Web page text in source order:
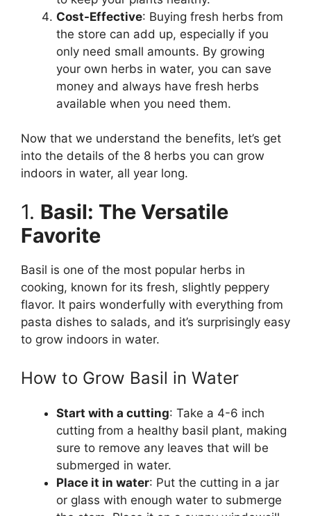
Cost-Effective: Buying fresh herbs from
the store can add up, especially if you
only need small amounts. By growing
your own herbs in water, you can save
money and always have fresh herbs
available when you need them.
Now that we understand the benefits, let’s get
into the details of the 8 herbs you can grow
indoors in water, all year long.
1. Basil: The Versatile
Favorite
Basil is one of the most popular herbs in
cooking, known for its fresh, slightly peppery
flavor. It pairs wonderfully with everything from
pasta dishes to salads, and it’s surprisingly easy
to grow indoors in water.
How to Grow Basil in Water
Start with a cutting: Take a 4-6 inch
cutting from a healthy basil plant, making
sure to remove any leaves that will be
submerged in water.
Place it in water: Put the cutting in a jar
or glass with enough water to submerge